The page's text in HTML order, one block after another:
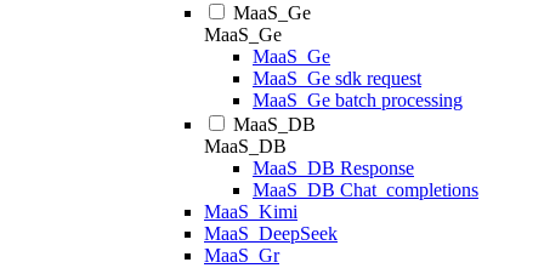
MaaS_Ge
MaaS_Ge
MaaS_Ge
MaaS_Ge sdk request
MaaS_Ge batch processing
MaaS_DB
MaaS_DB
MaaS_DB Response
MaaS_DB Chat_completions
MaaS_Kimi
MaaS_DeepSeek
MaaS_Gr